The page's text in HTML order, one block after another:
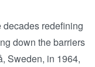
decades redefining
down the barriers
Sweden, in 1964,